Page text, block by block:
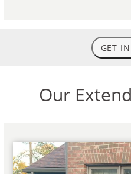
GET
Our